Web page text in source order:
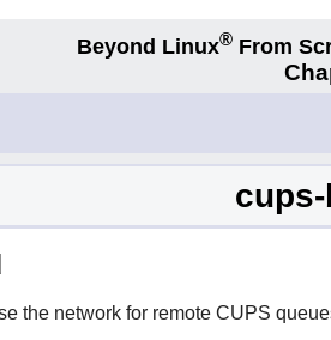
Beyond Linux® From
the network for remote CUPS